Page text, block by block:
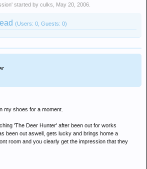
' started by culks May 20, 2006
(Users: 0, Guests: 0)
my shoes for a moment.
'The Deer Hunter' after been out for works
been out aswell, gets lucky and brings home a
room and you clearly get the impression that they